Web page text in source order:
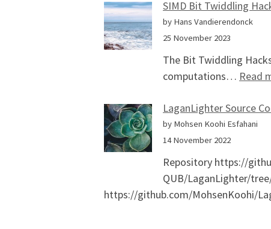
SIMD Bit Twiddling
by Hans Vandierendonck
25 November 2023
The Bit Twiddling
computations… Read
LaganLighter Source
by Mohsen Koohi Esfahani
14 November 2022
Repository https://
QUB/LaganLighter/
https://github.com/MohsenKoohi/